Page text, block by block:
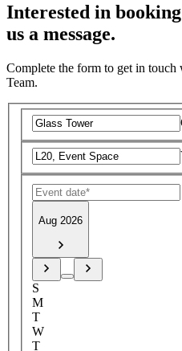
Interested in
us a message.
Complete the form to get in
Team.
Aug 2026
S
M
T
W
T